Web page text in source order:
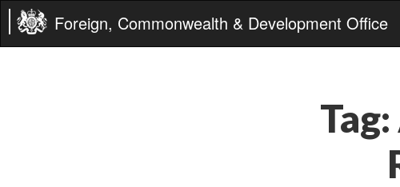
Foreign, Commonwealth & Development Office
Tag: